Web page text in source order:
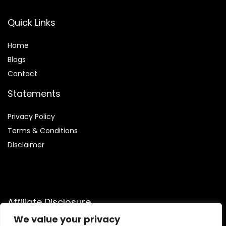
We value your privacy
Quick Links
Home
Blogs
Contact
Statements
Privacy Policy
Terms & Conditions
Disclaimer
Affiliate Disclosure